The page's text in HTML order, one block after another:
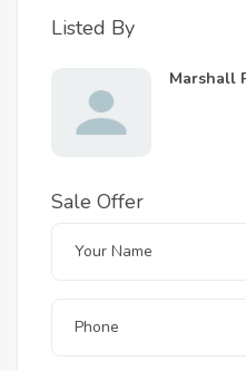
Listed By
Marshall
Sale Offer